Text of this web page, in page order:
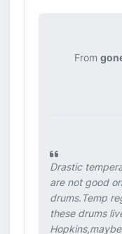
From
Drastic
are not good
drums.Temp
these drums